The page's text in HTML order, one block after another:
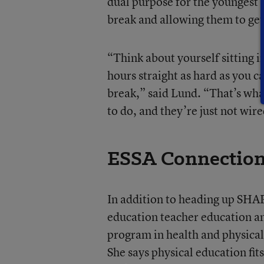
break and allowing them to
“Think about yourself sitting
hours straight as hard as you
break,” said Lund. “That’s
to do, and they’re just not
ESSA
In addition to heading up
education teacher education
program in health and
She says physical education